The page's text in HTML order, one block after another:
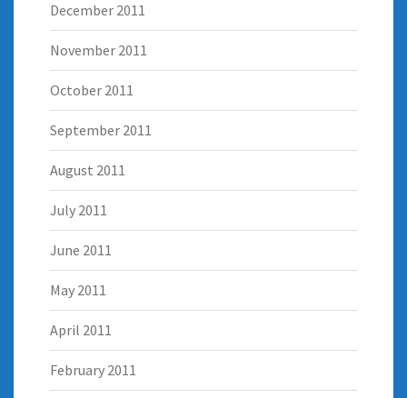
December 2011
November 2011
October 2011
September 2011
August 2011
July 2011
June 2011
May 2011
April 2011
February 2011